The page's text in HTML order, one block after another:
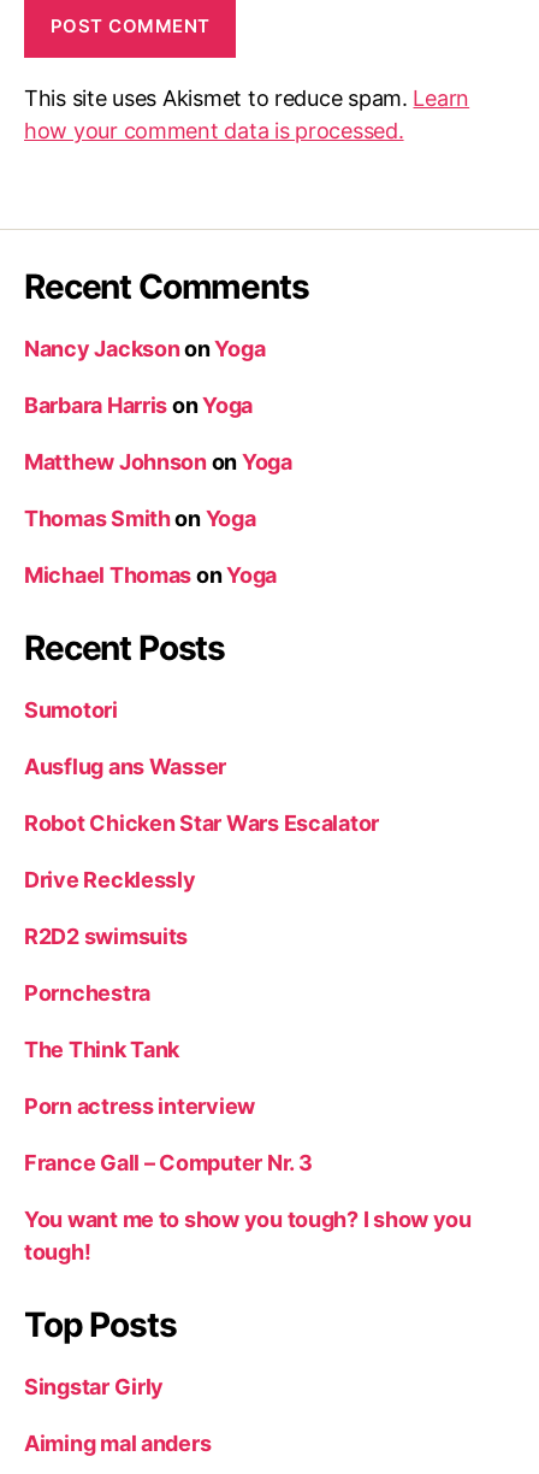
This site uses Akismet to reduce spam. Learn
how your comment data is processed.
Recent Comments
Nancy JacksononYoga
Barbara HarrisonYoga
Matthew JohnsononYoga
Thomas SmithonYoga
Michael ThomasonYoga
Recent Posts
Sumotori
Ausflug ans Wasser
Robot Chicken Star Wars Escalator
Drive Recklessly
R2D2 swimsuits
Pornchestra
The Think Tank
Porn actress interview
France Gall – Computer Nr. 3
You want me to show you tough? I show you
tough!
Top Posts
Singstar Girly
Aiming mal anders